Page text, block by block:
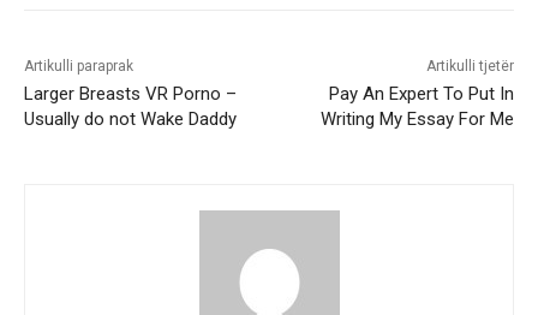
Artikulli paraprak
Larger Breasts VR Porno –
Usually do not Wake Daddy
Artikulli tjetër
Pay An Expert To Put In
Writing My Essay For Me